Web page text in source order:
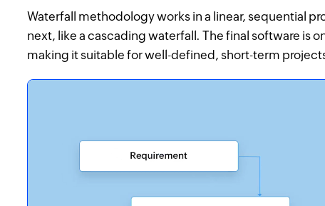
Waterfall methodology works in a linear, sequential
next, like a cascading waterfall. The final software is
making it suitable for well-defined, short-term